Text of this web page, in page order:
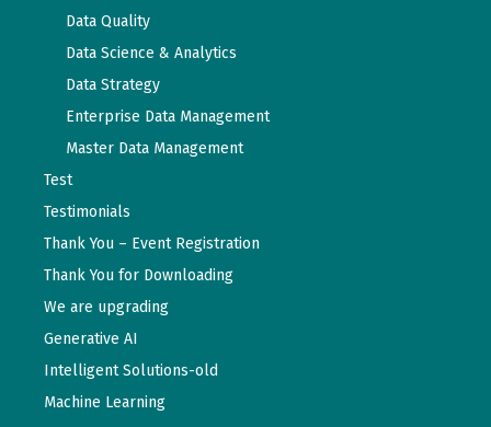
Data Quality
Data Science & Analytics
Data Strategy
Enterprise Data Management
Master Data Management
Test
Testimonials
Thank You – Event Registration
Thank You for Downloading
We are upgrading
Generative AI
Intelligent Solutions-old
Machine Learning